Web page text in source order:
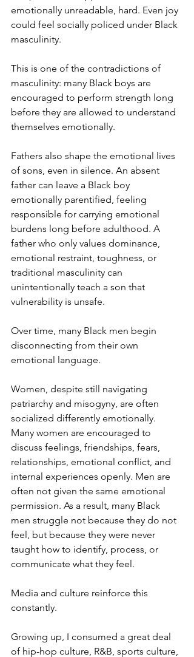
emotionally unreadable, hard. Even joy
could feel socially policed under Black
masculinity.
This is one of the contradictions of
masculinity: many Black boys are
encouraged to perform strength long
before they are allowed to understand
themselves emotionally.
Fathers also shape the emotional lives
of sons, even in silence. An absent
father can leave a Black boy
emotionally parentified, feeling
responsible for carrying emotional
burdens long before adulthood. A
father who only values dominance,
emotional restraint, toughness, or
traditional masculinity can
unintentionally teach a son that
vulnerability is unsafe.
Over time, many Black men begin
disconnecting from their own
emotional language.
Women, despite still navigating
patriarchy and misogyny, are often
socialized differently emotionally.
Many women are encouraged to
discuss feelings, friendships, fears,
relationships, emotional conflict, and
internal experiences openly. Men are
often not given the same emotional
permission. As a result, many Black
men struggle not because they do not
feel, but because they were never
taught how to identify, process, or
communicate what they feel.
Media and culture reinforce this
constantly.
Growing up, I consumed a great deal
of hip-hop culture, R&B, sports culture,